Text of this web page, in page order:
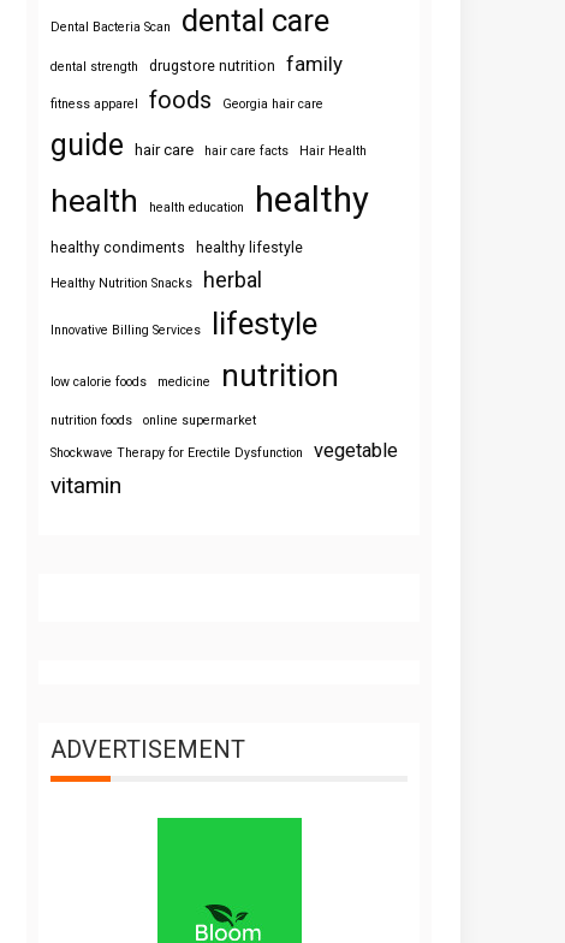
Dental Bacteria Scan dental care
dental strength drugstore nutrition family
fitness apparel foods Georgia hair care
guide hair care hair care facts Hair Health
health health education healthy
healthy condiments healthy lifestyle
Healthy Nutrition Snacks herbal
Innovative Billing Services lifestyle
low calorie foods medicine nutrition
nutrition foods online supermarket
Shockwave Therapy for Erectile Dysfunction vegetable
vitamin
ADVERTISEMENT